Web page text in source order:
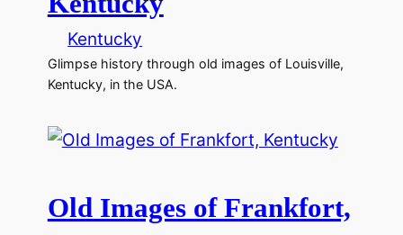
Kentucky
Glimpse history through old images of Louisville,
Kentucky, in the USA.
Old Images of Frankfort,